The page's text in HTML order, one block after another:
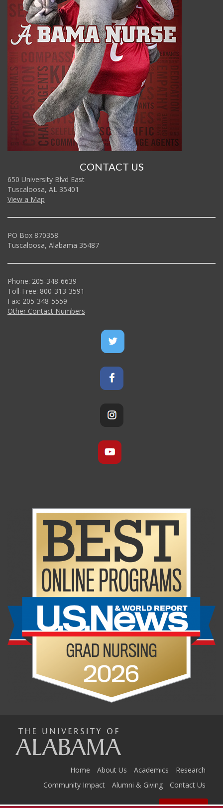
CONTACT US
650 University Blvd East
Tuscaloosa, AL 35401
View a Map
PO Box 870358
Tuscaloosa, Alabama 35487
Phone: 205-348-6639
Toll-Free: 800-313-3591
Fax: 205-348-5559
Other Contact Numbers
Home About Us Academics
Research
Community Impact
Alumni & Giving Contact Us